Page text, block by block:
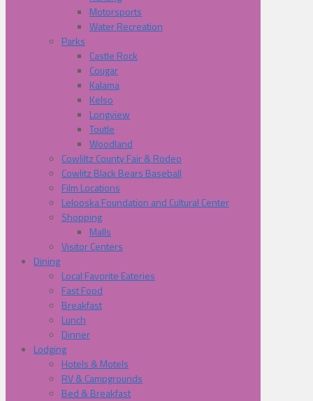
Motorsports
Water Recreation
Parks
Castle Rock
Cougar
Kalama
Kelso
Longview
Toutle
Woodland
Cowliltz County Fair & Rodeo
Cowlitz Black Bears Baseball
Film Locations
Lelooska Foundation and Cultural Center
Shopping
Malls
Visitor Centers
Dining
Local Favorite Eateries
Fast Food
Breakfast
Lunch
Dinner
Lodging
Hotels & Motels
RV & Campgrounds
Bed & Breakfast